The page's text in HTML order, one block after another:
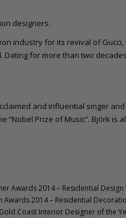
designers.
industry for its revival of
for more than two
and influential singer
“Nobel Prize of Music”. Björk is
Awards 2014 – Residential Design
Awards 2014 – Residential
Gold Coast Interior Designer of the